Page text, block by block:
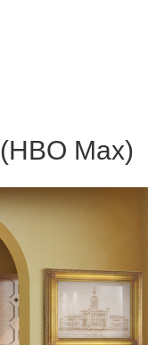
(HBO Max)